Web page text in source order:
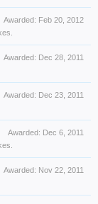
Awarded: Feb 20, 2012
Awarded: Dec 28, 2011
Awarded: Dec 23, 2011
Awarded: Dec 6, 2011
Awarded: Nov 22, 2011